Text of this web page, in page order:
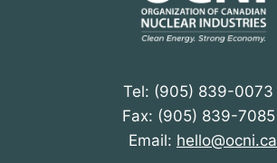
Tel: (905) 839-0073
Fax: (905) 839-7085
Email: hello@ocni.ca